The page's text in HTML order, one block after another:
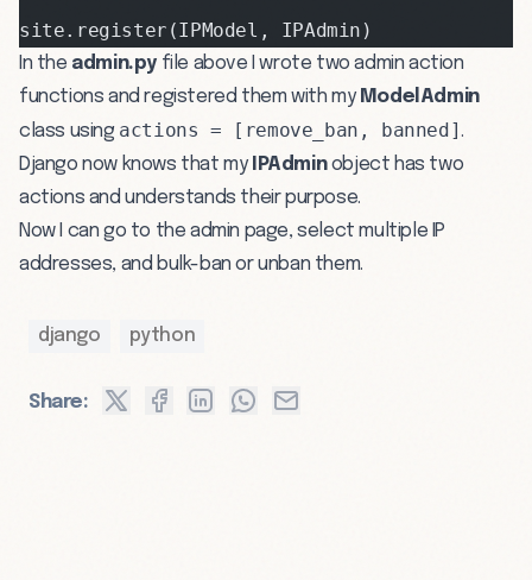
site.register(IPModel, IPAdmin)
In the admin.py file above I wrote two admin action
functions and registered them with my ModelAdmin
class using actions = [remove_ban, banned].
Django now knows that my IPAdminobject has two
actions and understands their purpose.
Now I can go to the admin page, select multiple IP
addresses, and bulk-ban or unban them.
django python
Share: